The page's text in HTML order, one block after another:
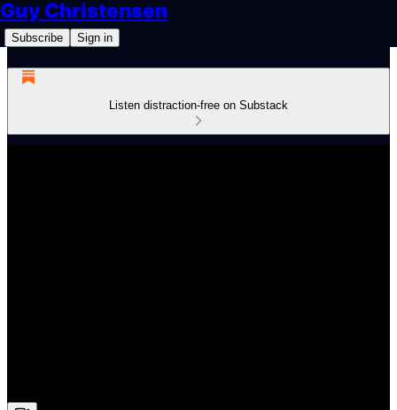
Guy Christensen
Subscribe Sign in
Listen distraction-free on Substack